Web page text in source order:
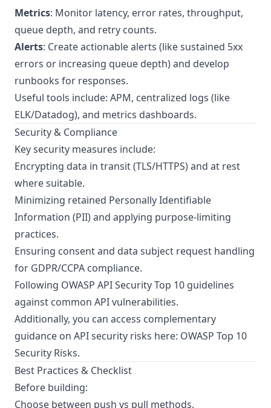
Metrics: Monitor latency, error rates, throughput,
queue depth, and retry counts.
Alerts: Create actionable alerts (like sustained 5xx
errors or increasing queue depth) and develop
runbooks for responses.
Useful tools include: APM, centralized logs (like
ELK/Datadog), and metrics dashboards.
Security & Compliance
Key security measures include:
Encrypting data in transit (TLS/HTTPS) and at rest
where suitable.
Minimizing retained Personally Identifiable
Information (PII) and applying purpose-limiting
practices.
Ensuring consent and data subject request handling
for GDPR/CCPA compliance.
Following OWASP API Security Top 10 guidelines
against common API vulnerabilities.
Additionally, you can access complementary
guidance on API security risks here: OWASP Top 10
Security Risks.
Best Practices & Checklist
Before building:
Choose between push vs pull methods.